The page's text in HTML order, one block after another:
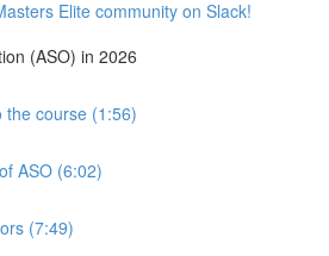
Elite community on Slack!
(ASO) in 2026
the course (1:56)
ASO (6:02)
(7:49)